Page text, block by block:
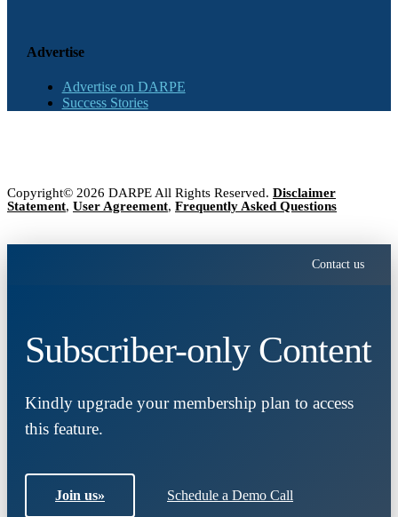
Advertise
Advertise on DARPE
Success Stories
Copyright© 2026 DARPE All Rights Reserved. Disclaimer
Statement, User Agreement, Frequently Asked Questions
Contact us
Subscriber-only Content
Kindly upgrade your membership plan to access
this feature.
Join us» Schedule a Demo Call